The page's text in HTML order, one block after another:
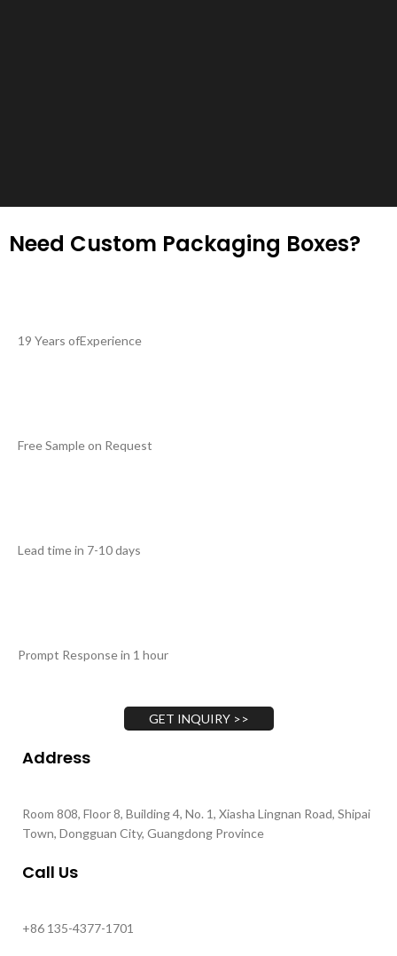
Need Custom Packaging Boxes?
19 Years ofExperience
Free Sample on Request
Lead time in 7-10 days
Prompt Response in 1 hour
GET INQUIRY >>
Address
Room 808, Floor 8, Building 4, No. 1, Xiasha Lingnan Road, Shipai
Town, Dongguan City, Guangdong Province
Call Us
+86 135-4377-1701